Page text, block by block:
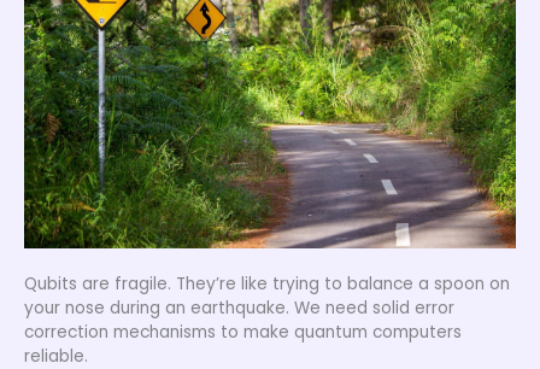
Qubits are fragile. They’re like trying to balance a spoon on
your nose during an earthquake. We need solid error
correction mechanisms to make quantum computers
reliable.